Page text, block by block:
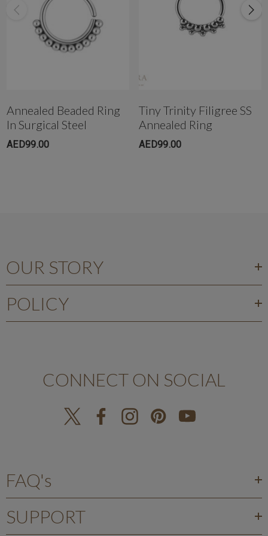
Get in touch with us @ the Dubai Healthcare City branch instantly on
WhatsApp +971-50-305-1299
Annealed Beaded Ring
In Surgical Steel
AED99.00
Tiny Trinity Filigree SS
Annealed Ring
AED99.00
OUR STORY
POLICY
CONNECT ON SOCIAL
FAQ's
SUPPORT